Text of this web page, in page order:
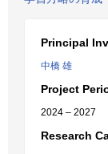
Principal
中橋 雄
Project
2024 – 2027
Research